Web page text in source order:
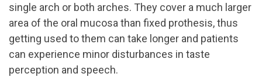
single arch or both arches. They cover a much larger
area of the oral mucosa than fixed prothesis, thus
getting used to them can take longer and patients
can experience minor disturbances in taste
perception and speech.